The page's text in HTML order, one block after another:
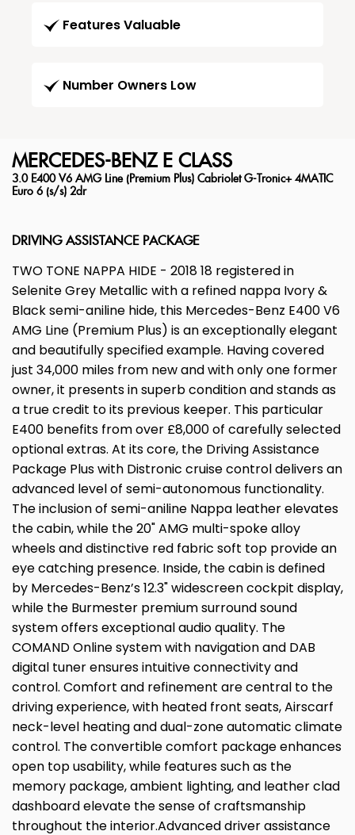
Features Valuable
Number Owners Low
MERCEDES-BENZE CLASS
3.0 E400 V6 AMG Line (Premium Plus) Cabriolet G-Tronic+ 4MATIC
Euro 6 (s/s) 2dr
DRIVING ASSISTANCE PACKAGE
TWO TONE NAPPA HIDE - 2018 18 registered in
Selenite Grey Metallic with a refined nappa Ivory &
Black semi-aniline hide, this Mercedes-Benz E400 V6
AMG Line (Premium Plus) is an exceptionally elegant
and beautifully specified example. Having covered
just 34,000 miles from new and with only one former
owner, it presents in superb condition and stands as
a true credit to its previous keeper. This particular
E400 benefits from over £8,000 of carefully selected
optional extras. At its core, the Driving Assistance
Package Plus with Distronic cruise control delivers an
advanced level of semi-autonomous functionality.
The inclusion of semi-aniline Nappa leather elevates
the cabin, while the 20" AMG multi-spoke alloy
wheels and distinctive red fabric soft top provide an
eye catching presence. Inside, the cabin is defined
by Mercedes-Benz’s 12.3" widescreen cockpit display,
while the Burmester premium surround sound
system offers exceptional audio quality. The
COMAND Online system with navigation and DAB
digital tuner ensures intuitive connectivity and
control. Comfort and refinement are central to the
driving experience, with heated front seats, Airscarf
neck-level heating and dual-zone automatic climate
control. The convertible comfort package enhances
open top usability, while features such as the
memory package, ambient lighting, and leather clad
dashboard elevate the sense of craftsmanship
throughout the interior.Advanced driver assistance